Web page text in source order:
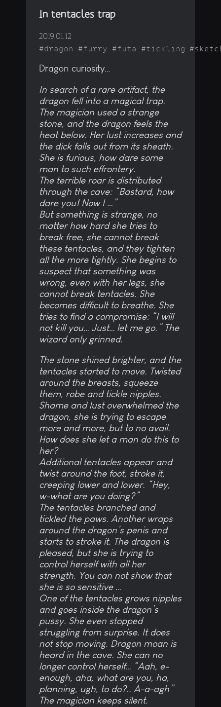
In tentacles trap
2019.01.12
dragon furry futa tickling
Dragon curiosity…
In search of a rare artifact, the
dragon fell into a magical trap.
The magician used a strange
stone, and the dragon feels the
heat below. Her lust increases and
the dick falls out from its sheath.
She is furious, how dare some
man to such effrontery.
The terrible roar is distributed
through the cave: “Bastard, how
dare you! Now I …”
But something is strange, no
matter how hard she tries to
break free, she cannot break
these tentacles, and they tighten
all the more tightly. She begins to
suspect that something was
wrong, even with her legs, she
cannot break tentacles. She
becomes difficult to breathe. She
tries to find a compromise: “I will
not kill you… Just… let me go.” The
wizard only grinned.
The stone shined brighter, and the
tentacles started to move. Twisted
around the breasts, squeeze
them, robe and tickle nipples.
Shame and lust overwhelmed the
dragon, she is trying to escape
more and more, but to no avail.
How does she let a man do this to
her?
Additional tentacles appear and
twist around the foot, stroke it,
creeping lower and lower. “Hey,
w-what are you doing?”
The tentacles branched and
tickled the paws. Another wraps
around the dragon’s penis and
starts to stroke it. The dragon is
pleased, but she is trying to
control herself with all her
strength. You can not show that
she is so sensitive …
One of the tentacles grows nipples
and goes inside the dragon’s
pussy. She even stopped
struggling from surprise. It does
not stop moving. Dragon moan is
heard in the cave. She can no
longer control herself… “Aah, e-
enough, aha, what are you, ha,
planning, ugh, to do?.. A-a-agh”
The magician keeps silent.